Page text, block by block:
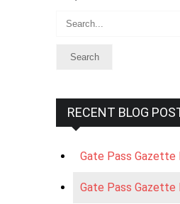
Search
RECENT BLOG
Gate Pass Gazette
Gate Pass Gazette